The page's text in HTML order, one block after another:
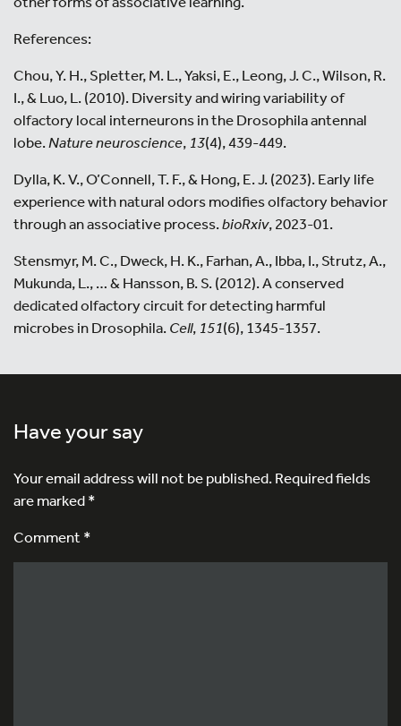
References:
Chou, Y. H., Spletter, M. L., Yaksi, E., Leong, J. C., Wilson, R.
I., & Luo, L. (2010). Diversity and wiring variability of
olfactory local interneurons in the Drosophila antennal
lobe.Nature neuroscience, 13(4), 439-449.
Dylla, K. V., O’Connell, T. F., & Hong, E. J. (2023). Early life
experience with natural odors modifies olfactory behavior
through an associative process.bioRxiv, 2023-01.
Stensmyr, M. C., Dweck, H. K., Farhan, A., Ibba, I., Strutz, A.,
Mukunda, L., … & Hansson, B. S. (2012). A conserved
dedicated olfactory circuit for detecting harmful
microbes in Drosophila.Cell, 151(6), 1345-1357.
Have your say
Your email address will not be published.Required fields
are marked*
Comment *